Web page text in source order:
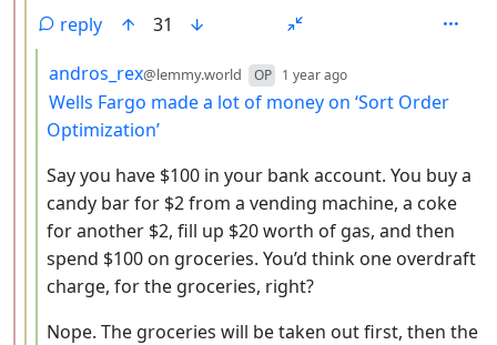
reply
31
by
andros_rex@lemmy.world OP 1 year ago
Wells Fargo made a lot of money on ‘Sort Order
Optimization’
Say you have $100 in your bank account. You buy a
candy bar for $2 from a vending machine, a coke
for another $2, fill up $20 worth of gas, and then
spend $100 on groceries. You’d think one overdraft
charge, for the groceries, right?
Nope. The groceries will be taken out first, then the